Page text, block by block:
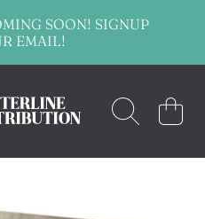
SOON! SIGNUP
EMAIL!
CART